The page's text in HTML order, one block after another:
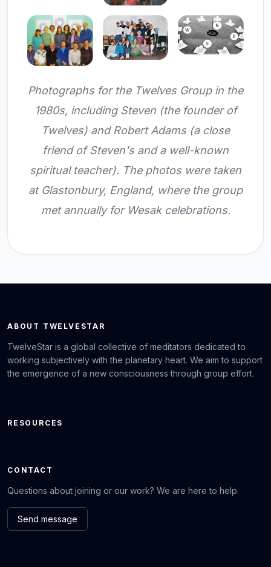
Photographs for the Twelves Group in the
1980s, including Steven (the founder of
Twelves) and Robert Adams (a close
friend of Steven's and a well-known
spiritual teacher). The photos were taken
at Glastonbury, England, where the group
met annually for Wesak celebrations.
ABOUT TWELVESTAR
TwelveStar is a global collective of meditators dedicated to
working subjectively with the planetary heart. We aim to support
the emergence of a new consciousness through group effort.
RESOURCES
CONTACT
Questions about joining or our work? We are here to help.
Send message